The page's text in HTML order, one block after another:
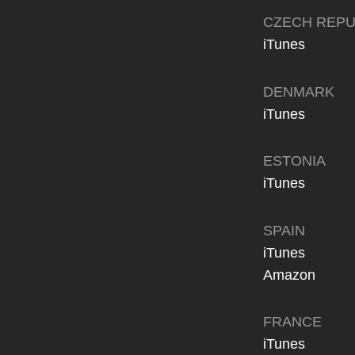
CZECH
iTunes
DENMARK
iTunes
ESTONIA
iTunes
SPAIN
iTunes
Amazon
FRANCE
iTunes